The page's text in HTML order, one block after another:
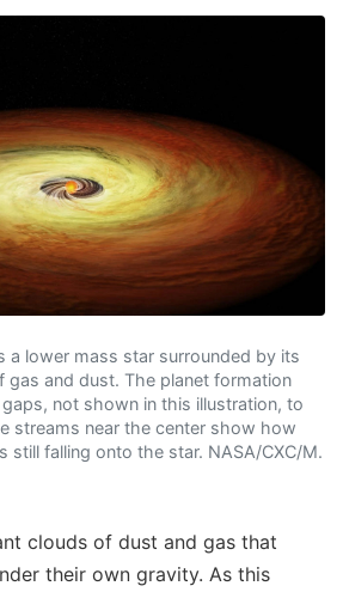
a lower mass star surrounded by its
gas and dust. The planet formation
not shown in this illustration, to
streams near the center show how
still falling onto the star. NASA/CXC/M.
clouds of dust and gas that
their own gravity. As this